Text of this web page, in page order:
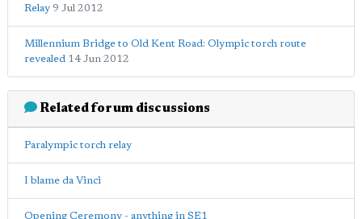
Relay 9 Jul 2012
Millennium Bridge to Old Kent Road: Olympic torch route
revealed 14 Jun 2012
Related forum discussions
Paralympic torch relay
I blame da Vinci
Opening Ceremony - anything in SE1